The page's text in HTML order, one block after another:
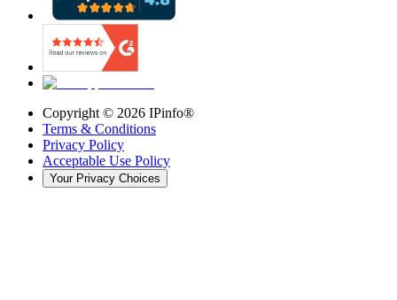
Copyright © 2026 IPinfo®
Terms & Conditions
Privacy Policy
Acceptable Use Policy
Your Privacy Choices